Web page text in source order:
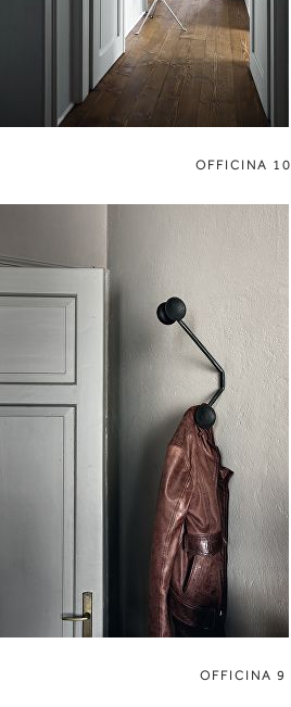
OFFICINA 10
OFFICINA 9